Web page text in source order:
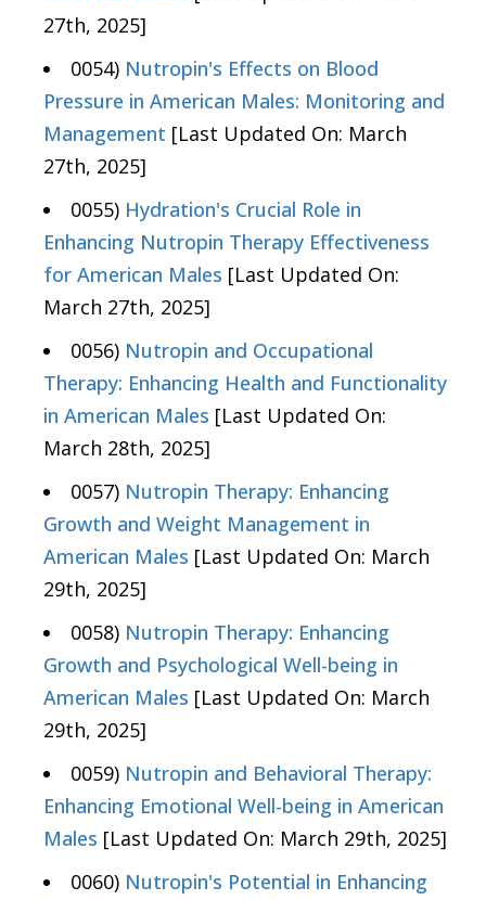
27th, 2025]
0054) Nutropin's Effects on Blood
Pressure in American Males: Monitoring and
Management [Last Updated On: March
27th, 2025]
0055) Hydration's Crucial Role in
Enhancing Nutropin Therapy Effectiveness
for American Males [Last Updated On:
March 27th, 2025]
0056) Nutropin and Occupational
Therapy: Enhancing Health and Functionality
in American Males [Last Updated On:
March 28th, 2025]
0057) Nutropin Therapy: Enhancing
Growth and Weight Management in
American Males [Last Updated On: March
29th, 2025]
0058) Nutropin Therapy: Enhancing
Growth and Psychological Well-being in
American Males [Last Updated On: March
29th, 2025]
0059) Nutropin and Behavioral Therapy:
Enhancing Emotional Well-being in American
Males [Last Updated On: March 29th, 2025]
0060) Nutropin's Potential in Enhancing